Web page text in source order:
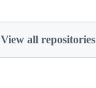
View all repositories